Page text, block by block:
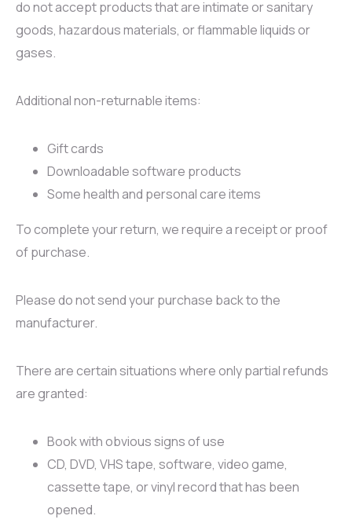
do not accept products that are intimate or sanitary
goods, hazardous materials, or flammable liquids or
gases.
Additional non-returnable items:
Gift cards
Downloadable software products
Some health and personal care items
To complete your return, we require a receipt or proof
of purchase.
Please do not send your purchase back to the
manufacturer.
There are certain situations where only partial refunds
are granted:
Book with obvious signs of use
CD, DVD, VHS tape, software, video game,
cassette tape, or vinyl record that has been
opened.